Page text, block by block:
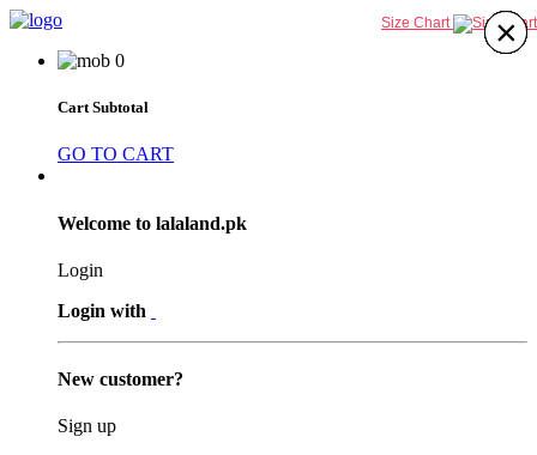
0
Cart Subtotal
GO TO CART
Welcome to lalaland.pk
Login
Login with
New customer?
Sign up
Size Chart ×
×
×
×
×
×
×
×